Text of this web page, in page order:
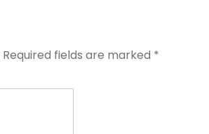
Required fields are marked *